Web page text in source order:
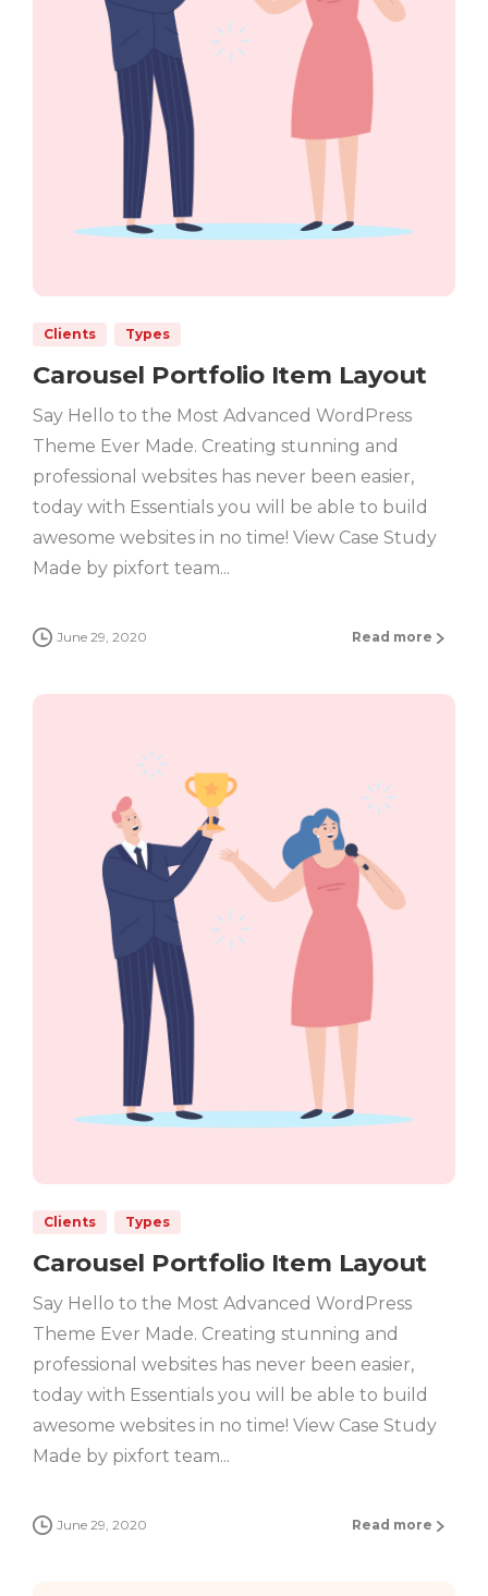
Clients Types
Carousel Portfolio Item Layout
Say Hello to the Most Advanced WordPress
Theme Ever Made. Creating stunning and
professional websites has never been easier,
today with Essentials you will be able to build
awesome websites in no time! View Case Study
Made by pixfort team...
June 29, 2020 Read more
Clients Types
Carousel Portfolio Item Layout
Say Hello to the Most Advanced WordPress
Theme Ever Made. Creating stunning and
professional websites has never been easier,
today with Essentials you will be able to build
awesome websites in no time! View Case Study
Made by pixfort team...
June 29, 2020 Read more